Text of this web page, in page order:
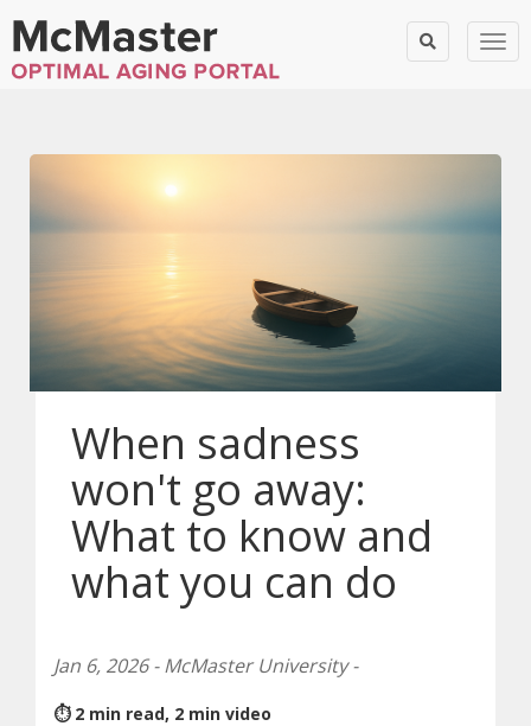
When sadness
won't go away:
What to know and
what you can do
Jan 6, 2026 - McMaster University -
⏱ 2 min read, 2 min video